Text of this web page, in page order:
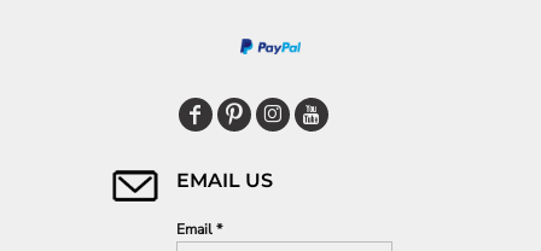
EMAIL US
Email *